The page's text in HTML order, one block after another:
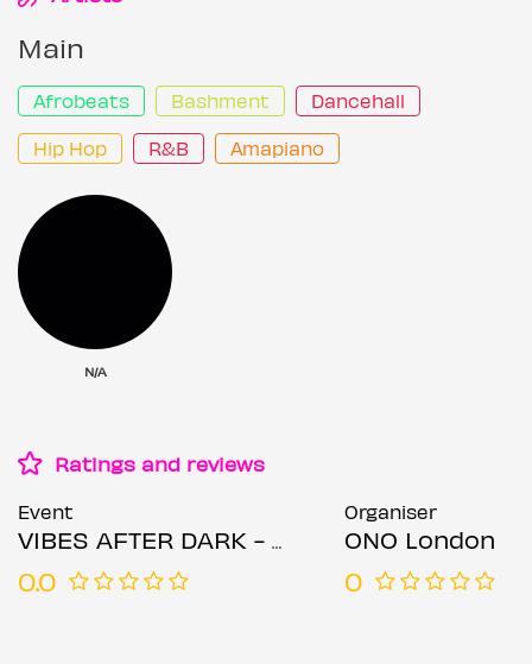
Main
Afrobeats Bashment Dancehall
Hip Hop R&B Amapiano
N/A
Ratings and reviews
Event
VIBES AFTER DARK - BRIXTON EDITION (£1 B4 11PM WITH A TICKET)
0.0
Organiser
ONO London
0